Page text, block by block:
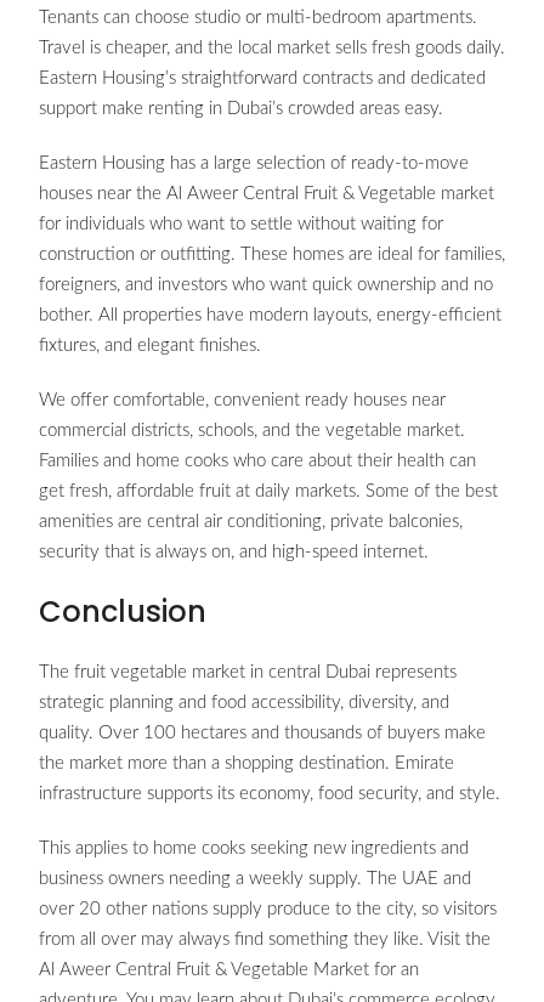
Tenants can choose studio or multi-bedroom apartments.
Travel is cheaper, and the local market sells fresh goods daily.
Eastern Housing’s straightforward contracts and dedicated
support make renting in Dubai’s crowded areas easy.
Eastern Housing has a large selection of ready-to-move
houses near the Al Aweer Central Fruit & Vegetable market
for individuals who want to settle without waiting for
construction or outfitting. These homes are ideal for families,
foreigners, and investors who want quick ownership and no
bother. All properties have modern layouts, energy-efficient
fixtures, and elegant finishes.
We offer comfortable, convenient ready houses near
commercial districts, schools, and the vegetable market.
Families and home cooks who care about their health can
get fresh, affordable fruit at daily markets. Some of the best
amenities are central air conditioning, private balconies,
security that is always on, and high-speed internet.
Conclusion
The fruit vegetable market in central Dubai represents
strategic planning and food accessibility, diversity, and
quality. Over 100 hectares and thousands of buyers make
the market more than a shopping destination. Emirate
infrastructure supports its economy, food security, and style.
This applies to home cooks seeking new ingredients and
business owners needing a weekly supply. The UAE and
over 20 other nations supply produce to the city, so visitors
from all over may always find something they like. Visit the
Al Aweer Central Fruit & Vegetable Market for an